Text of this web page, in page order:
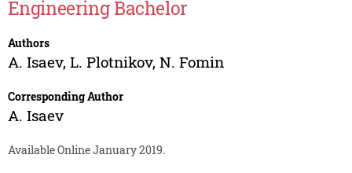
Engineering Bachelor
Authors
A. Isaev, L. Plotnikov, N. Fomin
Corresponding Author
A. Isaev
Available Online January 2019.